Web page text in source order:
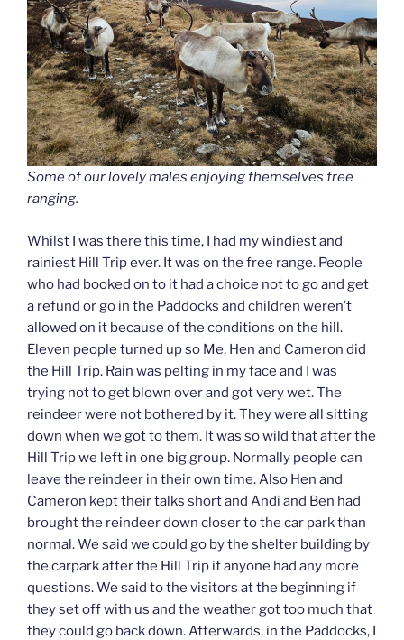
Some of our lovely males enjoying themselves free
ranging.
Whilst I was there this time, I had my windiest and
rainiest Hill Trip ever. It was on the free range. People
who had booked on to it had a choice not to go and get
a refund or go in the Paddocks and children weren’t
allowed on it because of the conditions on the hill.
Eleven people turned up so Me, Hen and Cameron did
the Hill Trip. Rain was pelting in my face and I was
trying not to get blown over and got very wet. The
reindeer were not bothered by it. They were all sitting
down when we got to them. It was so wild that after the
Hill Trip we left in one big group. Normally people can
leave the reindeer in their own time. Also Hen and
Cameron kept their talks short and Andi and Ben had
brought the reindeer down closer to the car park than
normal. We said we could go by the shelter building by
the carpark after the Hill Trip if anyone had any more
questions. We said to the visitors at the beginning if
they set off with us and the weather got too much that
they could go back down. Afterwards, in the Paddocks, I